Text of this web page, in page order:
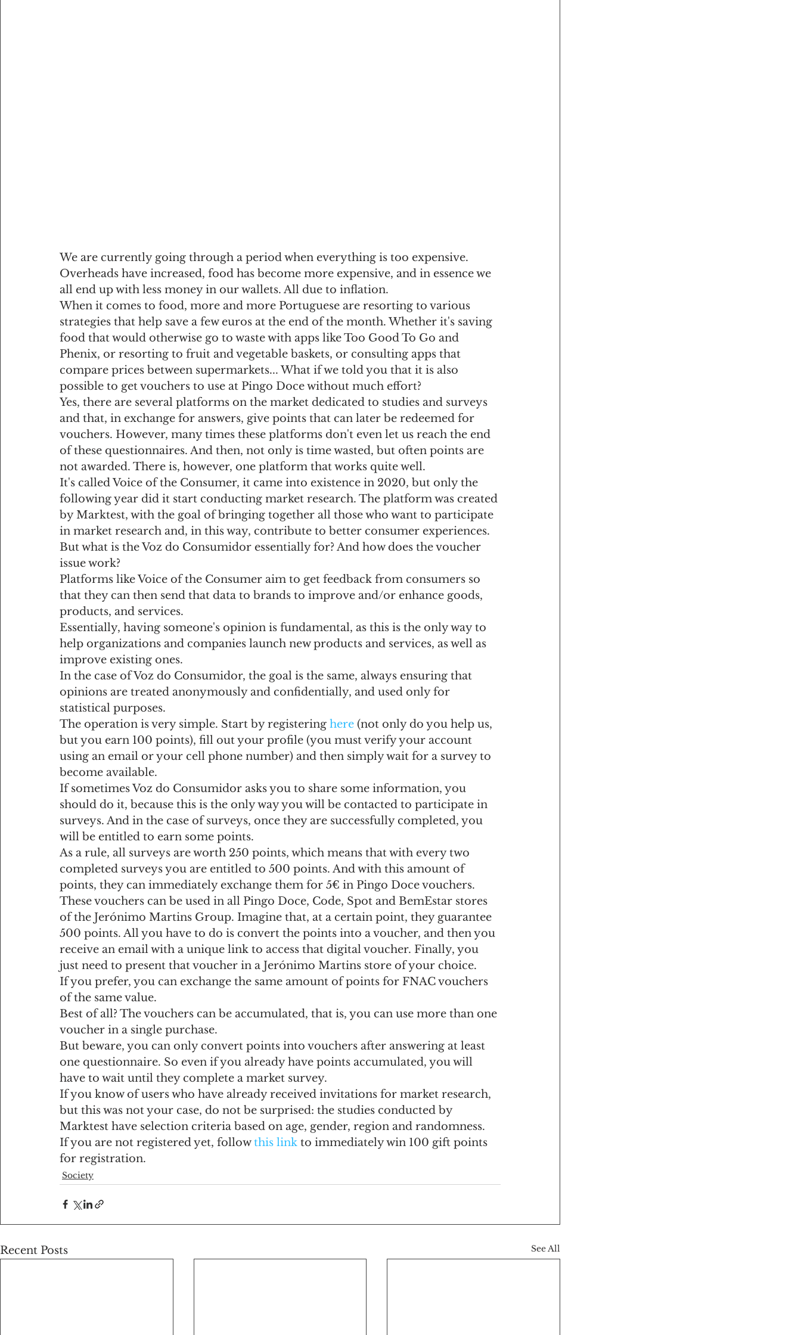
We are currently going through a period when everything is too expensive.
Overheads have increased, food has become more expensive, and in essence we
all end up with less money in our wallets. All due to inflation.
When it comes to food, more and more Portuguese are resorting to various
strategies that help save a few euros at the end of the month. Whether it's saving
food that would otherwise go to waste with apps like Too Good To Go and
Phenix, or resorting to fruit and vegetable baskets, or consulting apps that
compare prices between supermarkets... What if we told you that it is also
possible to get vouchers to use at Pingo Doce without much effort?
Yes, there are several platforms on the market dedicated to studies and surveys
and that, in exchange for answers, give points that can later be redeemed for
vouchers. However, many times these platforms don't even let us reach the end
of these questionnaires. And then, not only is time wasted, but often points are
not awarded. There is, however, one platform that works quite well.
It's called Voice of the Consumer, it came into existence in 2020, but only the
following year did it start conducting market research. The platform was created
by Marktest, with the goal of bringing together all those who want to participate
in market research and, in this way, contribute to better consumer experiences.
But what is the Voz do Consumidor essentially for? And how does the voucher
issue work?
Platforms like Voice of the Consumer aim to get feedback from consumers so
that they can then send that data to brands to improve and/or enhance goods,
products, and services.
Essentially, having someone's opinion is fundamental, as this is the only way to
help organizations and companies launch new products and services, as well as
improve existing ones.
In the case of Voz do Consumidor, the goal is the same, always ensuring that
opinions are treated anonymously and confidentially, and used only for
statistical purposes.
The operation is very simple. Start by registering here (not only do you help us,
but you earn 100 points), fill out your profile (you must verify your account
using an email or your cell phone number) and then simply wait for a survey to
become available.
If sometimes Voz do Consumidor asks you to share some information, you
should do it, because this is the only way you will be contacted to participate in
surveys. And in the case of surveys, once they are successfully completed, you
will be entitled to earn some points.
As a rule, all surveys are worth 250 points, which means that with every two
completed surveys you are entitled to 500 points. And with this amount of
points, they can immediately exchange them for 5€ in Pingo Doce vouchers.
These vouchers can be used in all Pingo Doce, Code, Spot and BemEstar stores
of the Jerónimo Martins Group. Imagine that, at a certain point, they guarantee
500 points. All you have to do is convert the points into a voucher, and then you
receive an email with a unique link to access that digital voucher. Finally, you
just need to present that voucher in a Jerónimo Martins store of your choice.
If you prefer, you can exchange the same amount of points for FNAC vouchers
of the same value.
Best of all? The vouchers can be accumulated, that is, you can use more than one
voucher in a single purchase.
But beware, you can only convert points into vouchers after answering at least
one questionnaire. So even if you already have points accumulated, you will
have to wait until they complete a market survey.
If you know of users who have already received invitations for market research,
but this was not your case, do not be surprised: the studies conducted by
Marktest have selection criteria based on age, gender, region and randomness.
If you are not registered yet, follow this link to immediately win 100 gift points
for registration.
Society
Recent Posts See All